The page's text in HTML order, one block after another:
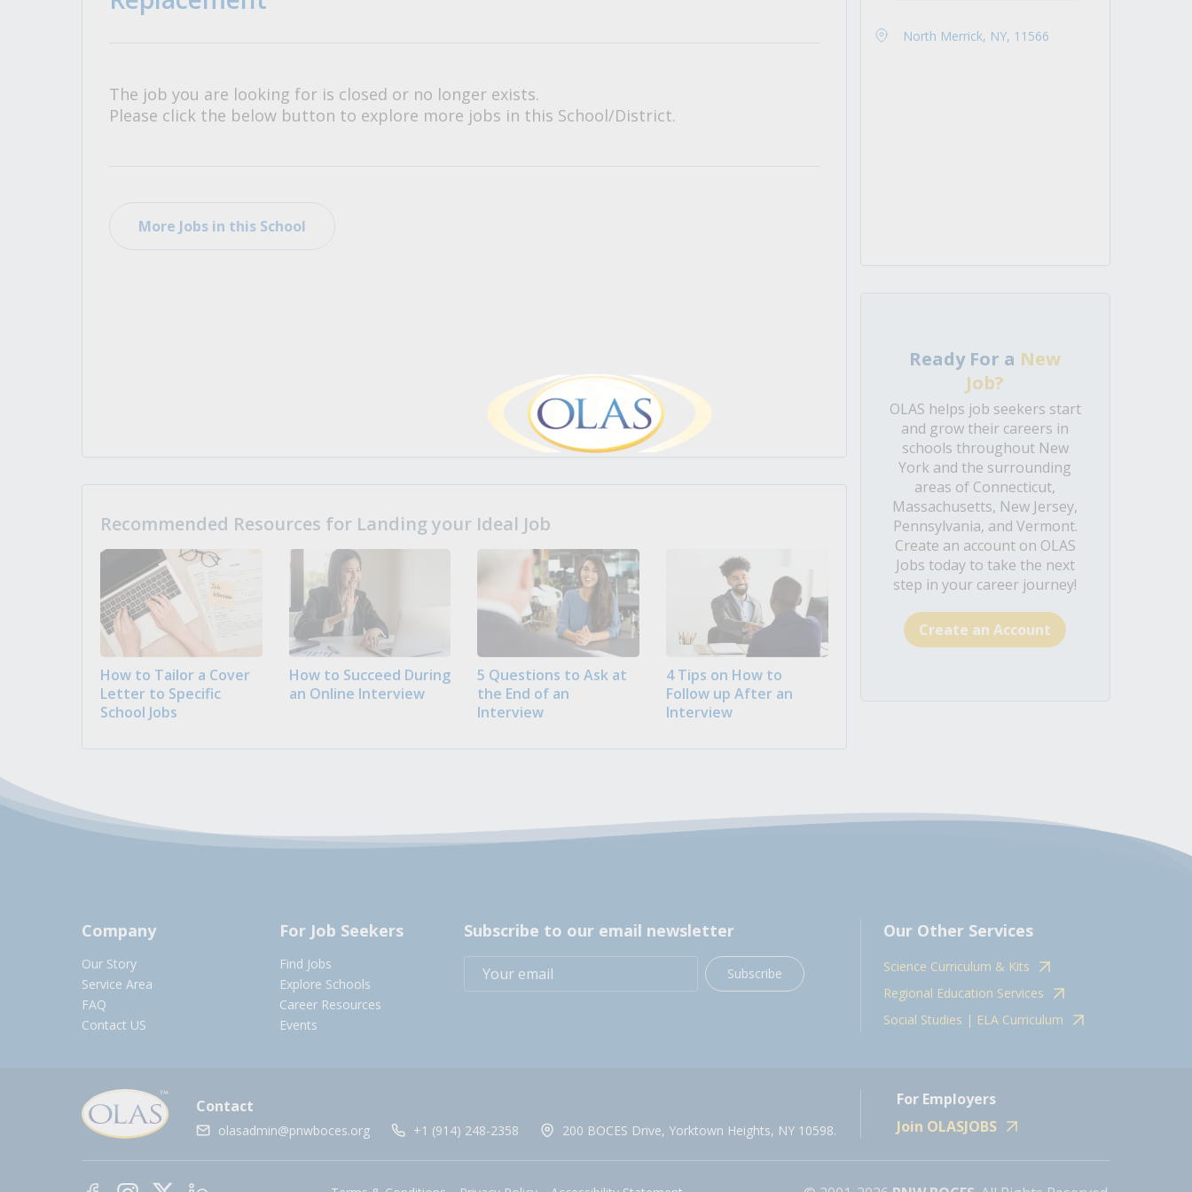
All Career and Job Resources
The job you are looking for is closed or no longer exists.
Please click the below button to explore more jobs in this School/District.
More Jobs in this School
Recommended Resources for Landing your Ideal Job
How to Tailor a Cover
Letter to Specific
School Jobs
How to Succeed During
an Online Interview
5 Questions to Ask at
the End of an
Interview
4 Tips on How to
Follow up After an
Interview
North Merrick, NY, 11566
Ready For a New
Job?
OLAS helps job seekers start
and grow their careers in
schools throughout New
York and the surrounding
areas of Connecticut,
Massachusetts, New Jersey,
Pennsylvania, and Vermont.
Create an account on OLAS
Jobs today to take the next
step in your career journey!
Create an Account
Company
Our Story
Service Area
FAQ
Contact US
For Job Seekers
Find Jobs
Explore Schools
Career Resources
Events
Subscribe to our email newsletter
Subscribe
Our Other Services
Science Curriculum & Kits
Regional Education Services
Social Studies | ELA Curriculum
Contact
olasadmin@pnwboces.org +1 (914) 248-2358 200 BOCES Drive, Yorktown Heights, NY 10598.
For Employers
Join OLASJOBS